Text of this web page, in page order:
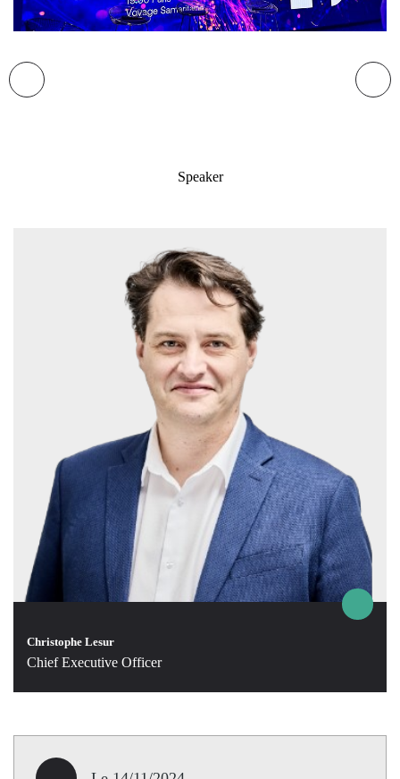
Speaker
Christophe Lesur
Chief Executive Officer